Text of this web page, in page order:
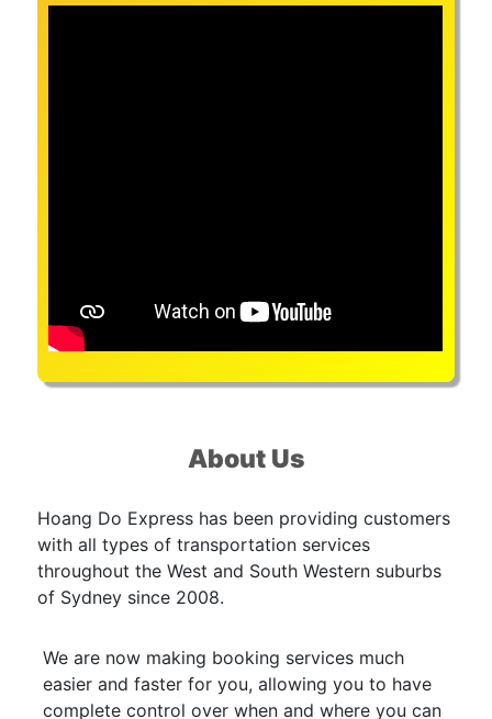
About Us
Hoang Do Express has been providing customers
with all types of transportation services
throughout the West and South Western suburbs
of Sydney since 2008.
We are now making booking services much
easier and faster for you, allowing you to have
complete control over when and where you can